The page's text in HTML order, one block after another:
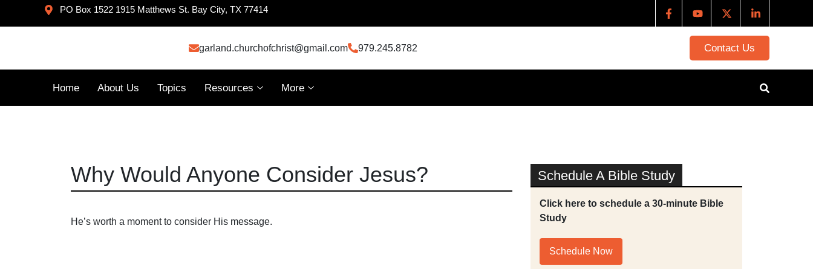
PO Box 1522 1915 Matthews St. Bay City, TX 77414
garland.churchofchrist@gmail.com 979.245.8782 Contact Us
Home About Us Topics Resources More
Why Would Anyone Consider Jesus?
He’s worth a moment to consider His message.
Schedule A Bible Study
Click here to schedule a 30-minute Bible
Study
Schedule Now